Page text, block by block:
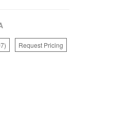
Request Pricing